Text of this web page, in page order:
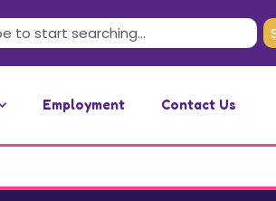
Employment Contact Us